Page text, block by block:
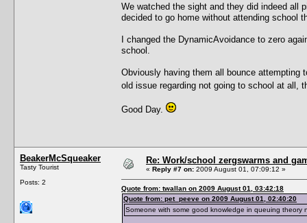
We watched the sight and they did indeed all
decided to go home without attending school
I changed the DynamicAvoidance to zero
school.
Obviously having them all bounce
old issue regarding not going to school at all,
Good Day.
BeakerMcSqueaker
Tasty Tourist
Posts: 2
Re: Work/school zergswarms and
« Reply #7 on: 2009 August 01, 07:09:12 »
Quote from: twallan on 2009 August 01, 03:42:18
Quote from: pet_peeve on 2009 August 01, 02:40:20
Someone with some good knowledge in queuing